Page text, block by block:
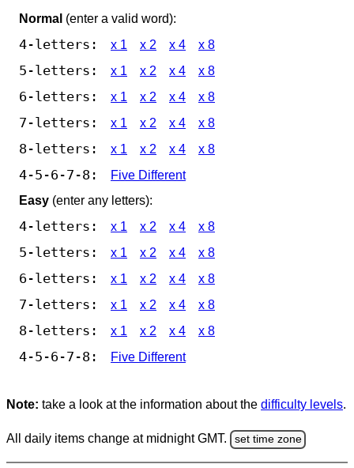
Normal (enter a valid word):
4-letters: x 1 x 2 x 4 x 8
5-letters: x 1 x 2 x 4 x 8
6-letters: x 1 x 2 x 4 x 8
7-letters: x 1 x 2 x 4 x 8
8-letters: x 1 x 2 x 4 x 8
4-5-6-7-8:
Five Different
Easy (enter any letters):
4-letters: x 1 x 2 x 4 x 8
5-letters: x 1 x 2 x 4 x 8
6-letters: x 1 x 2 x 4 x 8
7-letters: x 1 x 2 x 4 x 8
8-letters: x 1 x 2 x 4 x 8
4-5-6-7-8: Five Different
Note: take a look at the information about the difficulty levels.
All daily items change at midnight GMT. set time zone